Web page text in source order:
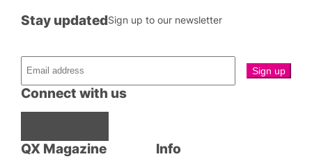
QX Magazine
Connect with us
Stay updatedSign up to our newsletter
Info